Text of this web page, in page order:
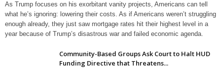
As Trump focuses on his exorbitant vanity projects, Americans can tell
what he’s ignoring: lowering their costs. As if Americans weren’t struggling
enough already, they just saw mortgage rates hit their highest level in a
year because of Trump’s disastrous war and failed economic agenda.
Community-Based Groups Ask Court to Halt HUD
Funding Directive that Threatens...